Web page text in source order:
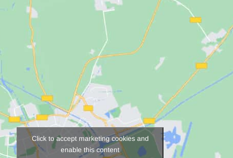
Click to accept marketing cookies and
enable this content